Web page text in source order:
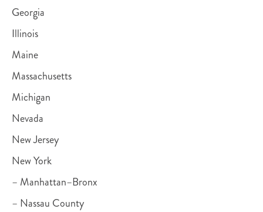
Georgia
Illinois
Maine
Massachusetts
Michigan
Nevada
New Jersey
New York
– Manhattan–Bronx
– Nassau County